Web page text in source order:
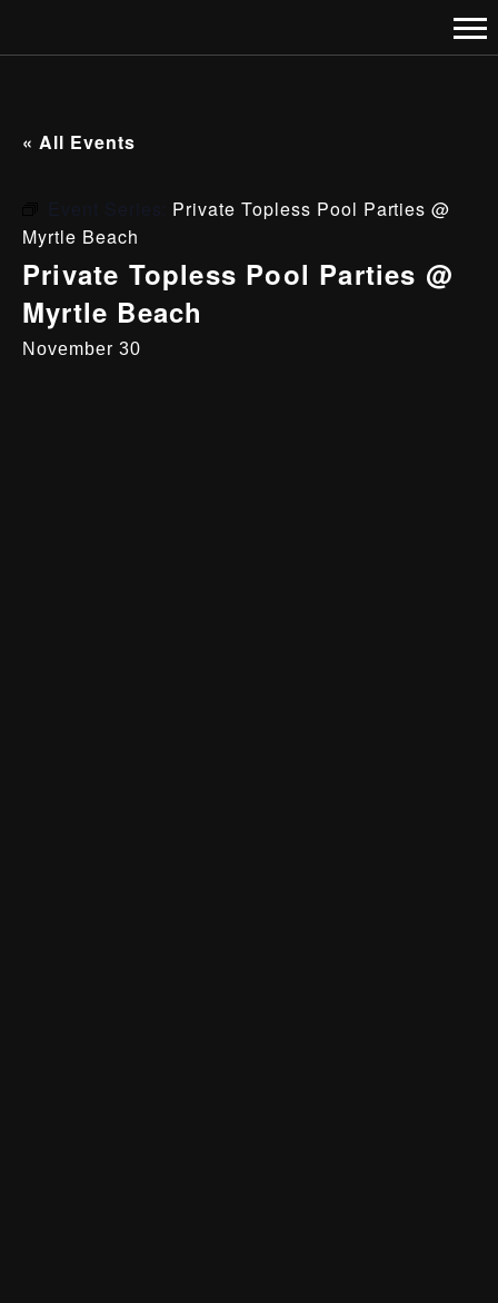
« All Events
Private Topless Pool Parties @
Myrtle Beach
Private Topless Pool Parties @
Myrtle Beach
November 30